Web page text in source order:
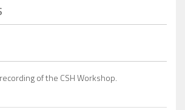
of the CSH Workshop.